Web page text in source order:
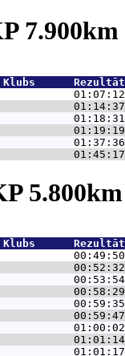
Klubs
01:07:12
01:14:37
01:18:31
01:19:19
01:37:36
01:45:17
Klubs
00:49:50
00:52:32
00:53:54
00:58:29
00:59:35
00:59:47
01:00:02
01:01:14
01:01:17